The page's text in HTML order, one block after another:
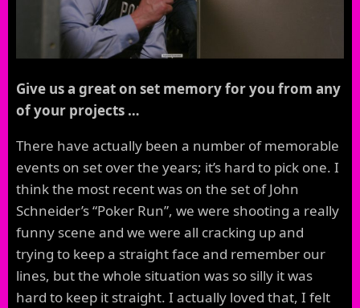
Give us a great on set memory for you from any
of your projects …
There have actually been a number of memorable
events on set over the years; it’s hard to pick one. I
think the most recent was on the set of John
Schneider’s “Poker Run”, we were shooting a really
funny scene and we were all cracking up and
trying to keep a straight face and remember our
lines, but the whole situation was so silly it was
hard to keep it straight. I actually loved that, I felt